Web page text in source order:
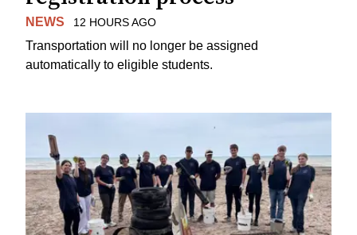
NEWS 12 HOURS AGO
Transportation will no longer be assigned
automatically to eligible students.